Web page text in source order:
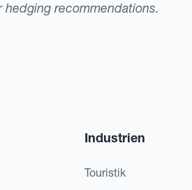
recommendations.
Industrien
Touristik